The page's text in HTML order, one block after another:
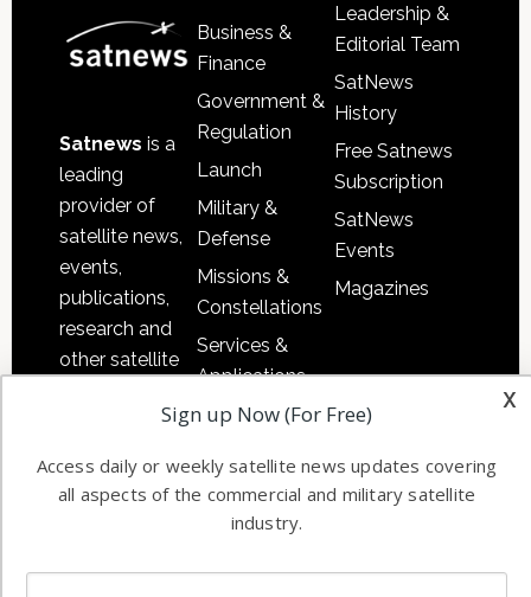
Satnews is a
leading
provider of
satellite news,
events,
publications,
research and
other satellite
information in
commercial
and military
worldwide.
Business &
Finance
Government &
Regulation
Launch
Military &
Defense
Missions &
Constellations
Services &
Applications
Software
Ground
Systems
Licensing
Leadership &
Editorial Team
SatNews
History
Free Satnews
Subscription
SatNews
Events
Magazines
x
Sign up Now (For Free)
Access daily or weekly satellite news updates covering
all aspects of the commercial and military satellite
industry.